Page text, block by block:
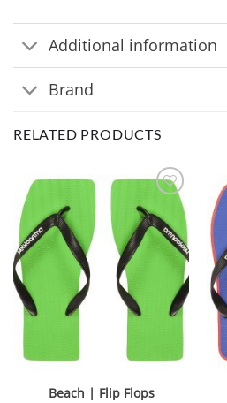
Additional information
Brand
RELATED PRODUCTS
Beach | Flip Flops